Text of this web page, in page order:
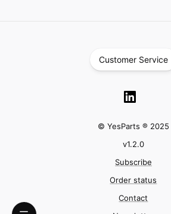
Customer Service
© YesParts ® 2025
v1.2.0
Subscribe
Order status
Contact